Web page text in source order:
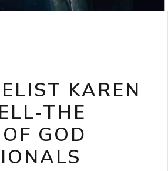
KAREN
THE
GOD